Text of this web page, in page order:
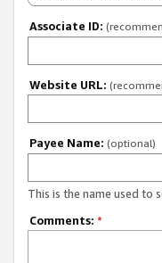
Associate ID:
Website URL:
Payee Name: (optional)
This is the name used to
Comments: *